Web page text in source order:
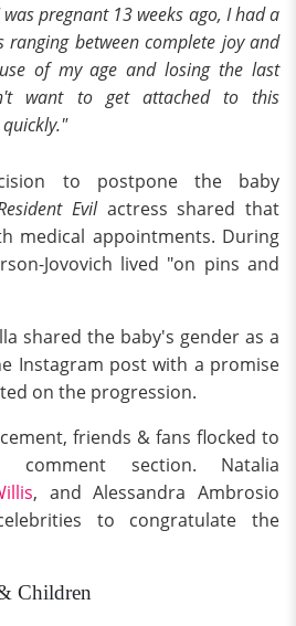
pregnant 13 weeks ago, I had a
ranging between complete joy and
of my age and losing the last
want to get attached to this
to postpone the baby
Evil actress shared that
medical appointments. During
Jovovich lived "on pins and
shared the baby's gender as a
Instagram post with a promise
on the progression.
friends & fans flocked to
section. Natalia
, and Alessandra Ambrosio
to congratulate the
Children